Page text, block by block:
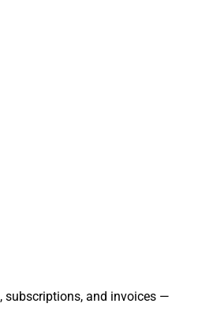
subscriptions, and invoices —